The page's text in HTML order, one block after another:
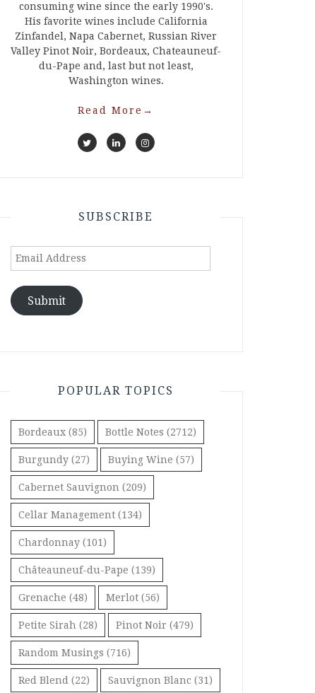
consuming wine since the early 1990's.
His favorite wines include California
Zinfandel, Napa Cabernet, Russian River
Valley Pinot Noir, Bordeaux, Chateauneuf-
du-Pape and, last but not least,
Washington wines.
Read More →
SUBSCRIBE
Email
Submit
POPULAR TOPICS
Bordeaux (85) Bottle Notes (2712)
Burgundy (27) Buying Wine (57)
Cabernet Sauvignon (209)
Cellar Management (134)
Chardonnay (101)
Châteauneuf-du-Pape (139)
Grenache (48) Merlot (56)
Petite Sirah (28) Pinot Noir (479)
Random Musings (716)
Red Blend (22) Sauvignon Blanc (31)